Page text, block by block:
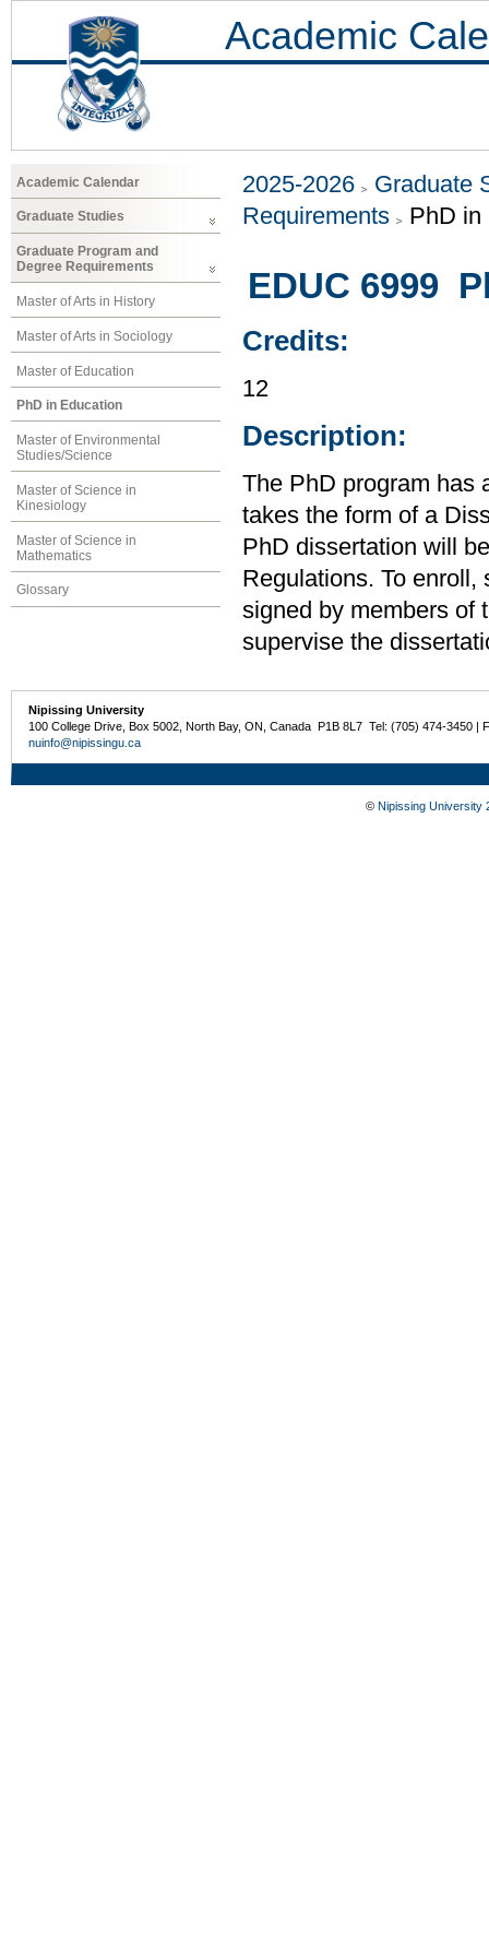
Academic
Academic Calendar
Graduate Studies
Graduate Program and
Degree Requirements
Master of Arts in History
Master of Arts in Sociology
Master of Education
PhD in Education
Master of Environmental
Studies/Science
Master of Science in
Kinesiology
Master of Science in
Mathematics
Glossary
2025-2026
Graduate
Requirements
PhD in
EDUC 6999
Credits:
12
Description:
The PhD program has
takes the form of a
PhD dissertation will
Regulations. To
signed by members of
supervise the
Nipissing University
100 College Drive, Box 5002, North Bay, ON, Canada P1B 8L7 Tel: (705) 474-3450 |
nuinfo@nipissingu.ca
© Nipissing University